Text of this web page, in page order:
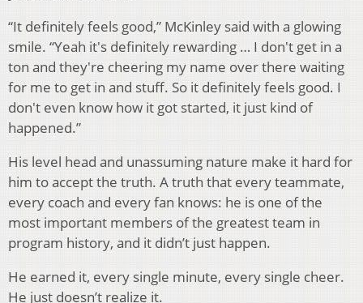
“It definitely feels good,” McKinley said with a glowing
smile. “Yeah it's definitely rewarding … I don't get in a
ton and they're cheering my name over there waiting
for me to get in and stuff. So it definitely feels good. I
don't even know how it got started, it just kind of
happened.”
His level head and unassuming nature make it hard for
him to accept the truth. A truth that every teammate,
every coach and every fan knows: he is one of the
most important members of the greatest team in
program history, and it didn’t just happen.
He earned it, every single minute, every single cheer.
He just doesn’t realize it.